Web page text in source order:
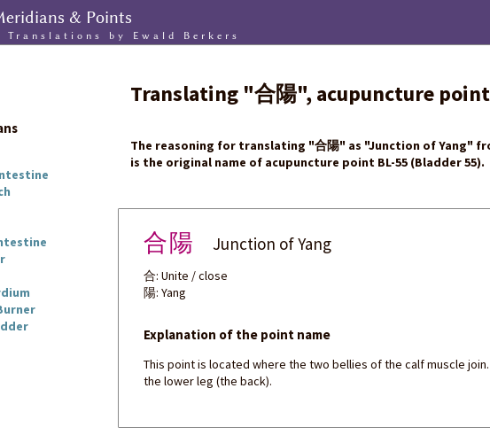
& Points
Translations by Ewald Berkers
Translating "合陽", acupuncture point
The reasoning for translating "合陽"as "Junction of Yang"
is the original name of acupuncture point BL-55 (Bladder 55).
合陽 Junction of Yang
合: Unite / close
陽: Yang
Explanation of the point name
This point is located where the two bellies of the calf muscle
the lower leg (the back).